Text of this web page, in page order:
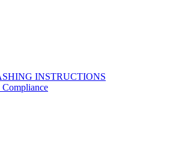
INSTRUCTIONS
Compliance